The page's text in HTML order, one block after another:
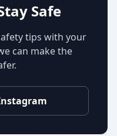
Safe
tips with your
can make the